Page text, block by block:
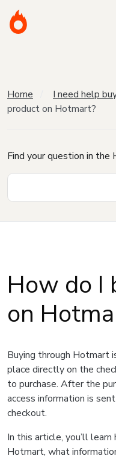
Home I need help
product on Hotmart?
Find your question in the
How do I
on
Buying through Hotmart
place directly on the
to purchase. After the
access information is
checkout.
In this article, you’ll
Hotmart, what